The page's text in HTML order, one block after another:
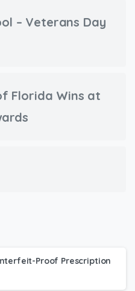
– Veterans Day
Florida Wins at
Proof Prescription